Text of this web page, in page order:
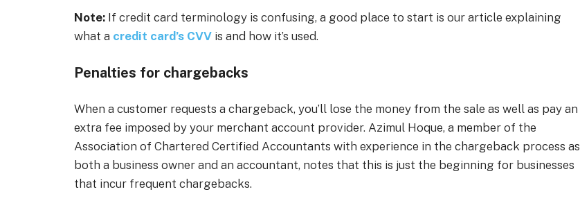
Note: If credit card terminology is confusing, a good place to start is our article explaining
what a credit card’s CVV is and how it’s used.
Penalties for chargebacks
When a customer requests a chargeback, you’ll lose the money from the sale as well as pay an
extra fee imposed by your merchant account provider. Azimul Hoque, a member of the
Association of Chartered Certified Accountants with experience in the chargeback process as
both a business owner and an accountant, notes that this is just the beginning for businesses
that incur frequent chargebacks.